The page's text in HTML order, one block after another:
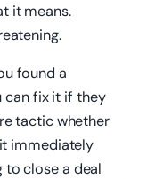
it means.
found a
can fix it if they
tactic whether
immediately
to close a deal